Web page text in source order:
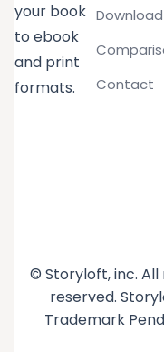
your book
to ebook
and print
formats.
Download
Contact
© Storyloft, inc. All
reserved.
Trademark